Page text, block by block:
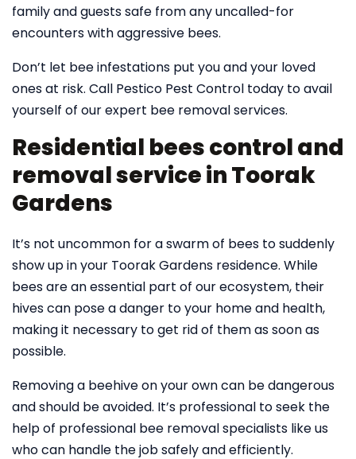
family and guests safe from any uncalled-for
encounters with aggressive bees.
Don’t let bee infestations put you and your loved
ones at risk. Call Pestico Pest Control today to avail
yourself of our expert bee removal services.
Residential bees control and
removal service in Toorak
Gardens
It’s not uncommon for a swarm of bees to suddenly
show up in your Toorak Gardens residence. While
bees are an essential part of our ecosystem, their
hives can pose a danger to your home and health,
making it necessary to get rid of them as soon as
possible.
Removing a beehive on your own can be dangerous
and should be avoided. It’s professional to seek the
help of professional bee removal specialists like us
who can handle the job safely and efficiently.